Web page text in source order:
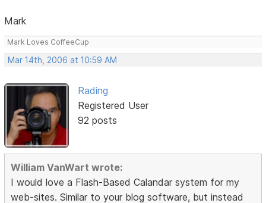
Mark
Mark Loves CoffeeCup
Mar 14th, 2006 at 10:59 AM
Rading
Registered User
92 posts
William VanWart wrote:
I would love a Flash-Based Calandar system for my
web-sites. Similar to your blog software, but instead